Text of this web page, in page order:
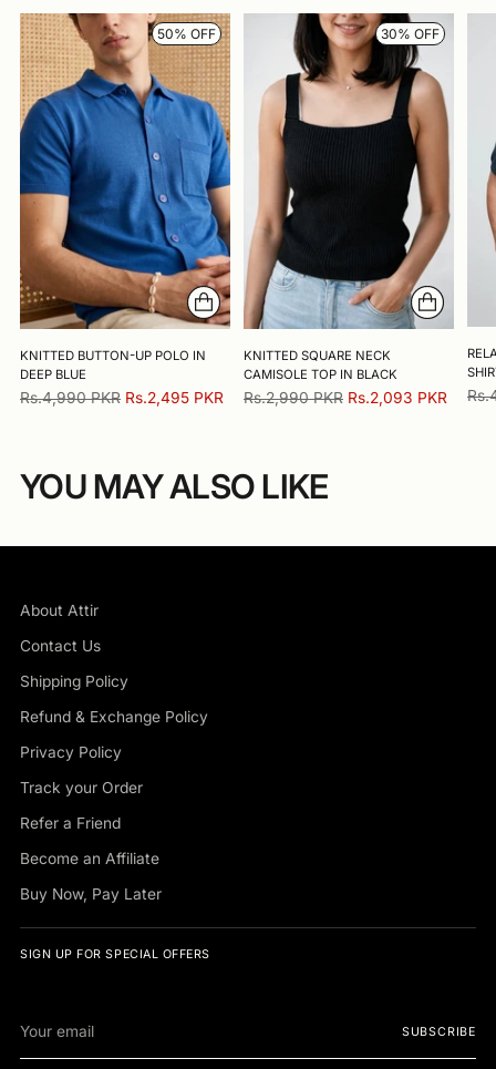
to
your
cart
50% OFF
KNITTED BUTTON-UP POLO IN
DEEP BLUE
Regular
Rs.4,990 PKR Rs.2,495 PKR
30% OFF
KNITTED SQUARE NECK
CAMISOLE TOP IN BLACK
Regular
Rs.2,990 PKR Rs.2,093 PKR
YOU MAY ALSO LIKE
About Attir
Contact Us
Shipping Policy
Refund & Exchange Policy
Privacy Policy
Track your Order
Refer a Friend
Become an Affiliate
Buy Now, Pay Later
SIGN UP FOR SPECIAL OFFERS
email
SUBSCRIBE